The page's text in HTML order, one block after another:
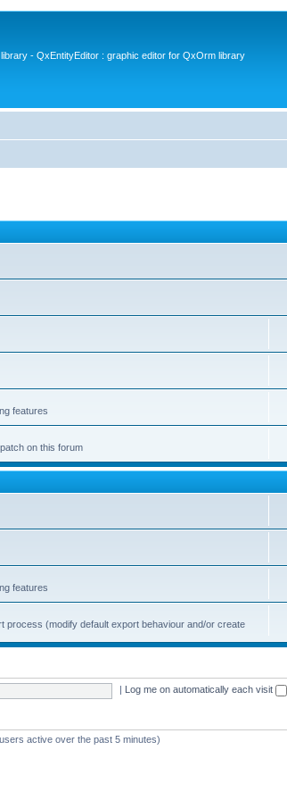
- QxEntityEditor : graphic editor for QxOrm library
features
on this forum
features
process (modify default export behaviour and/or create
Log me on automatically each visit
active over the past 5 minutes)